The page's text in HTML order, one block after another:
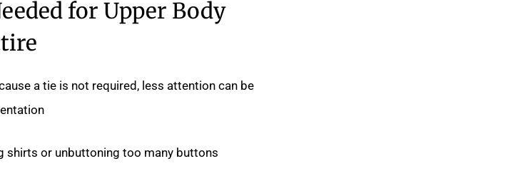
for Upper Body
a tie is not required, less attention can be
shirts or unbuttoning too many buttons.